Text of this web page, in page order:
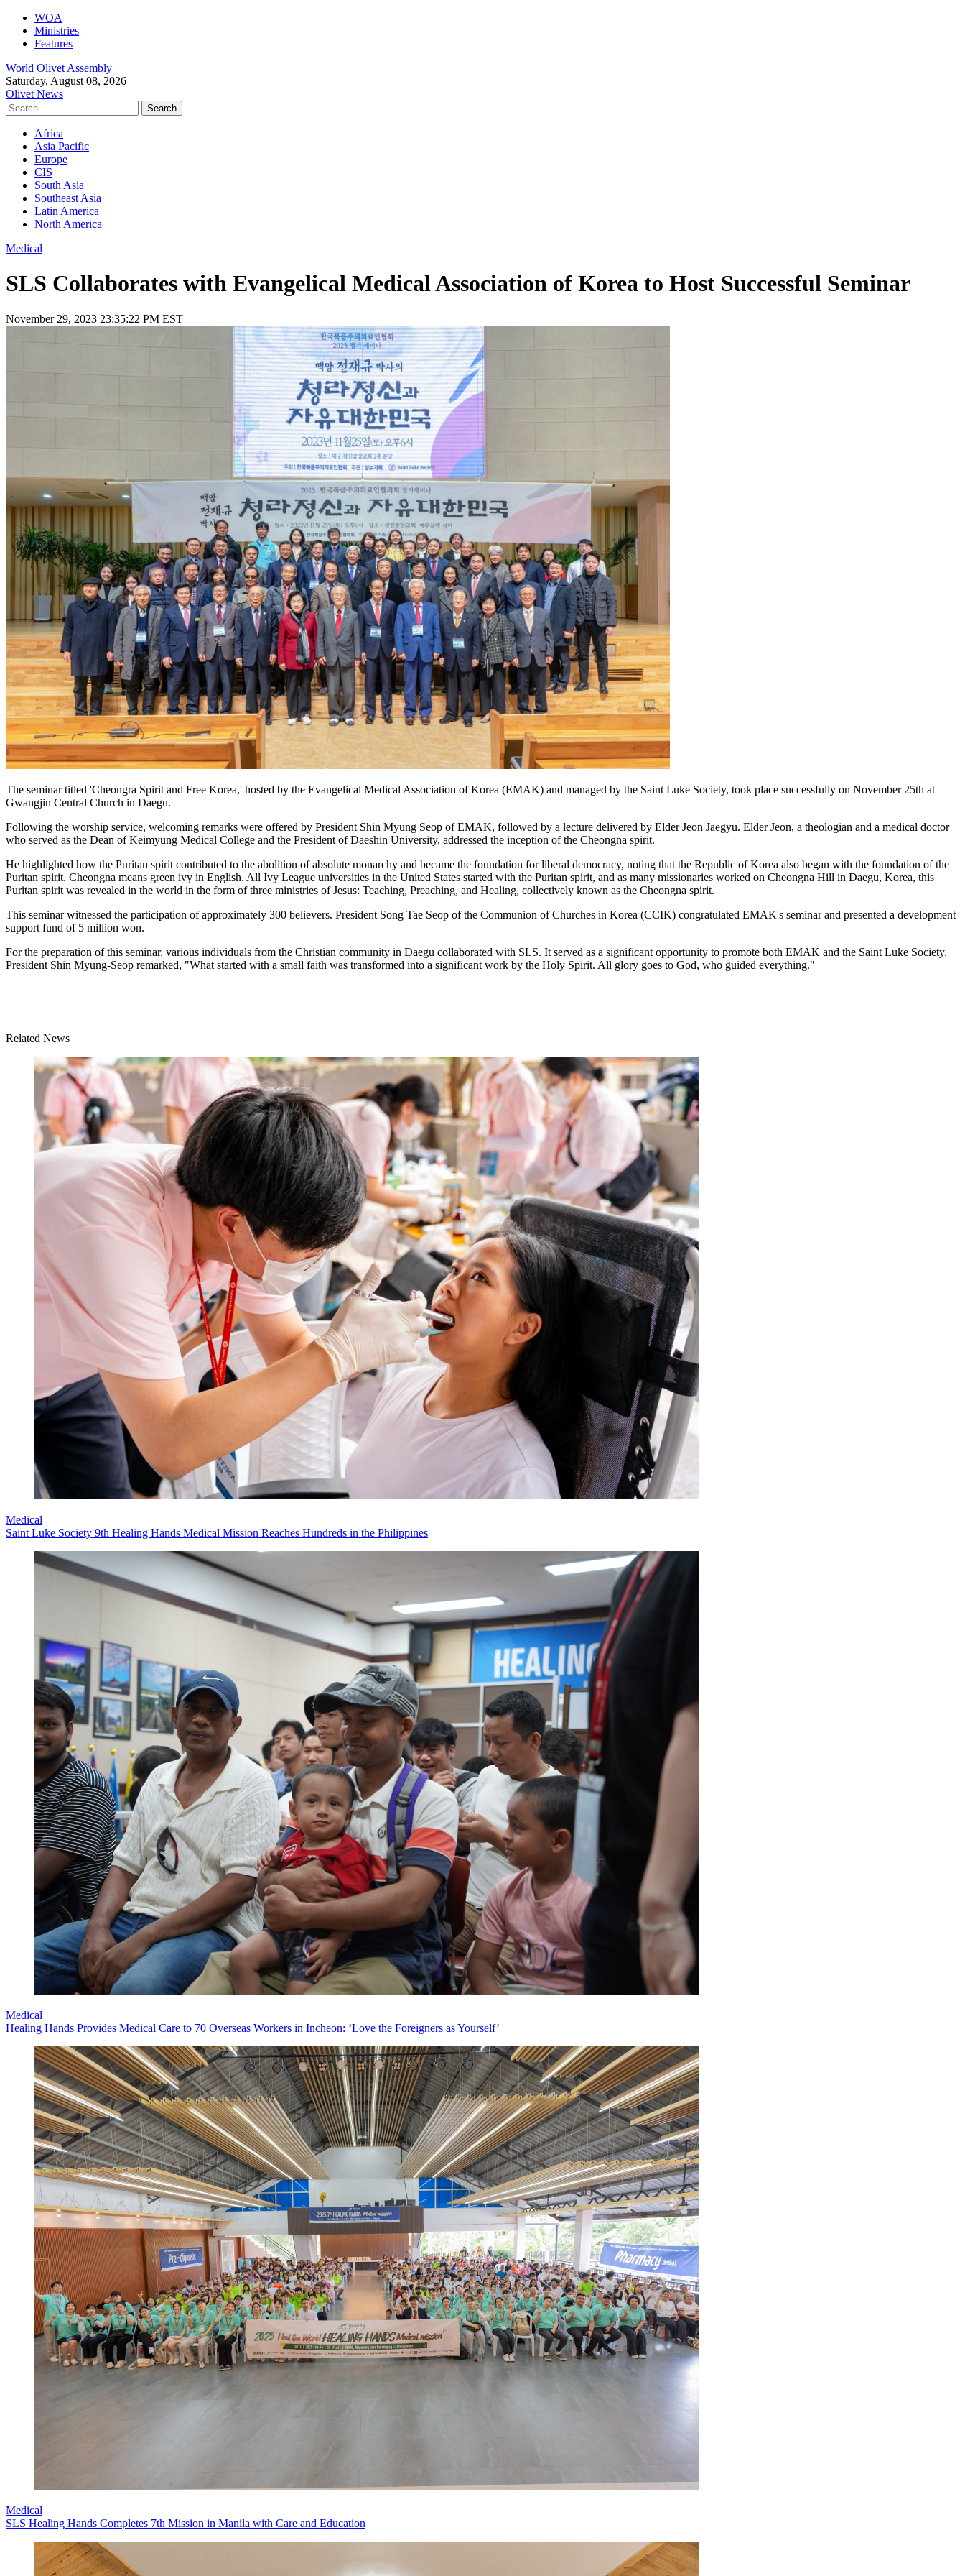
WOA
Ministries
Features
World Olivet Assembly
Saturday, August 08, 2026
Olivet News
Africa
Asia Pacific
Europe
CIS
South Asia
Southeast Asia
Latin America
North America
Medical
SLS Collaborates with Evangelical Medical Association of Korea to Host Successful Seminar
November 29, 2023 23:35:22 PM EST
The seminar titled 'Cheongra Spirit and Free Korea,' hosted by the Evangelical Medical Association of Korea (EMAK) and managed by the Saint Luke Society, took place successfully on November 25th at
Gwangjin Central Church in Daegu.
Following the worship service, welcoming remarks were offered by President Shin Myung Seop of EMAK, followed by a lecture delivered by Elder Jeon Jaegyu. Elder Jeon, a theologian and a medical doctor
who served as the Dean of Keimyung Medical College and the President of Daeshin University, addressed the inception of the Cheongna spirit.
He highlighted how the Puritan spirit contributed to the abolition of absolute monarchy and became the foundation for liberal democracy, noting that the Republic of Korea also began with the foundation of the
Puritan spirit. Cheongna means green ivy in English. All Ivy League universities in the United States started with the Puritan spirit, and as many missionaries worked on Cheongna Hill in Daegu, Korea, this
Puritan spirit was revealed in the world in the form of three ministries of Jesus: Teaching, Preaching, and Healing, collectively known as the Cheongna spirit.
This seminar witnessed the participation of approximately 300 believers. President Song Tae Seop of the Communion of Churches in Korea (CCIK) congratulated EMAK's seminar and presented a development
support fund of 5 million won.
For the preparation of this seminar, various individuals from the Christian community in Daegu collaborated with SLS. It served as a significant opportunity to promote both EMAK and the Saint Luke Society.
President Shin Myung-Seop remarked, "What started with a small faith was transformed into a significant work by the Holy Spirit. All glory goes to God, who guided everything."
Related News
Medical
Saint Luke Society 9th Healing Hands Medical Mission Reaches Hundreds in the Philippines
Medical
Healing Hands Provides Medical Care to 70 Overseas Workers in Incheon: ‘Love the Foreigners as Yourself’
Medical
SLS Healing Hands Completes 7th Mission in Manila with Care and Education